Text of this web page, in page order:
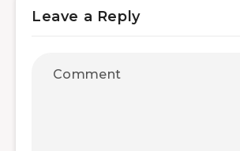
Leave a Reply